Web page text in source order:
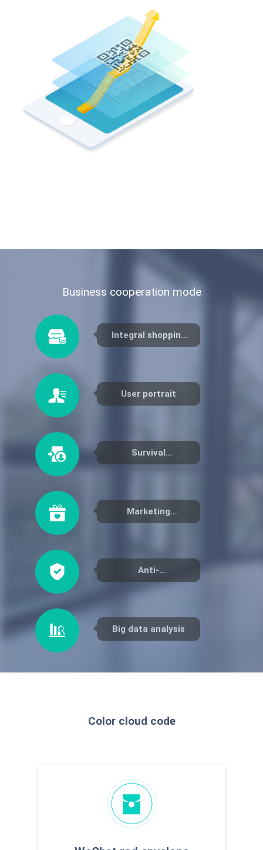
Business cooperation mode
Integral shopping
User portrait
Survival
Marketing
Anti-
traceability
Big data analysis
Color cloud code